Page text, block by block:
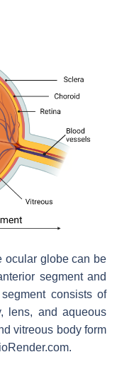
ocular globe can be
segment and
consists of
lens, and aqueous
vitreous body form